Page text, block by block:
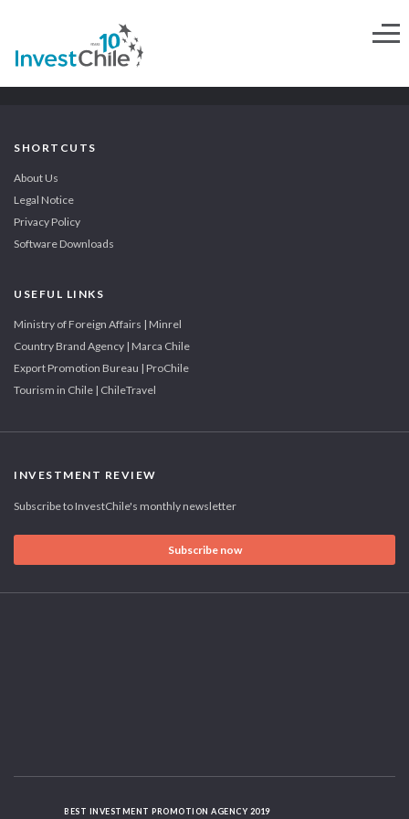
SHORTCUTS
About Us
Legal Notice
Privacy Policy
Software Downloads
USEFUL LINKS
Ministry of Foreign Affairs | Minrel
Country Brand Agency | Marca Chile
Export Promotion Bureau | ProChile
Tourism in Chile | ChileTravel
INVESTMENT REVIEW
Subscribe to InvestChile's monthly newsletter
Subscribe now
BEST INVESTMENT PROMOTION AGENCY 2019